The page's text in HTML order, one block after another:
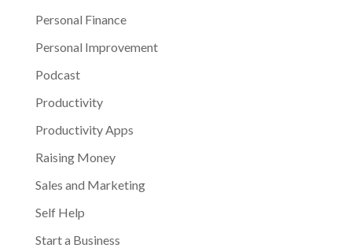
Personal Finance
Personal Improvement
Podcast
Productivity
Productivity Apps
Raising Money
Sales and Marketing
Self Help
Start a Business